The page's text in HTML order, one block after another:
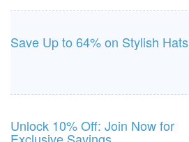
Save Up to 64% on Stylish Hats
Unlock 10% Off: Join Now for